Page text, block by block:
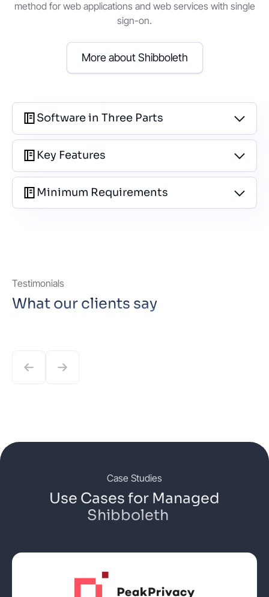
method for web applications and web services with single
sign-on.
More about Shibboleth
Software in Three Parts
Key Features
Minimum Requirements
Testimonials
What our clients say
Case Studies
Use Cases for Managed
Shibboleth